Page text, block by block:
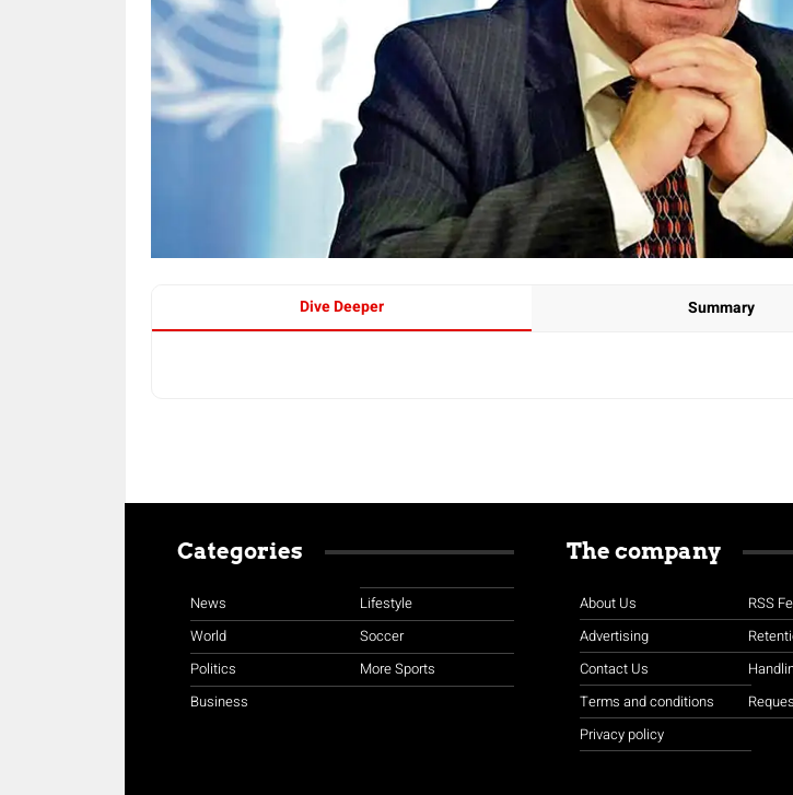
Dive Deeper Summary
Categories
News
World
Politics
Business
Lifestyle
Soccer
More Sports
The company
About Us
Advertising
Contact Us
Terms and conditions
Privacy policy
RSS